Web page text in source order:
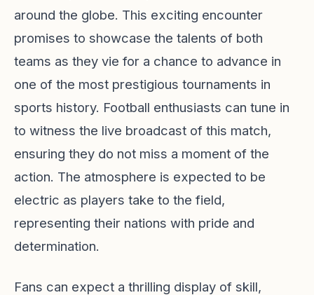
around the globe. This exciting encounter
promises to showcase the talents of both
teams as they vie for a chance to advance in
one of the most prestigious tournaments in
sports history. Football enthusiasts can tune in
to witness the live broadcast of this match,
ensuring they do not miss a moment of the
action. The atmosphere is expected to be
electric as players take to the field,
representing their nations with pride and
determination.
Fans can expect a thrilling display of skill,